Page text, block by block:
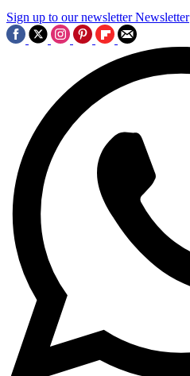
Sign up to our newsletter Newsletter